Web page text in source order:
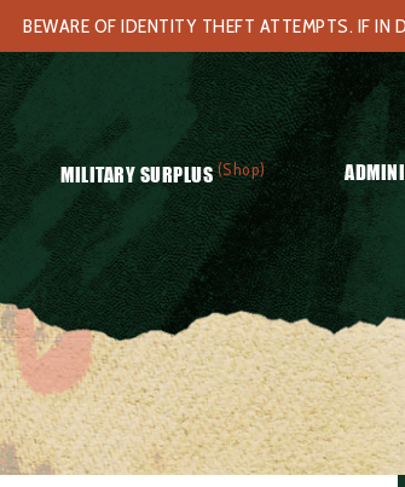
BEWARE OF IDENTITY THEFT ATTEMPTS. IF IN
MILITARY SURPLUS (Shop)
/ French army M47 longjohns